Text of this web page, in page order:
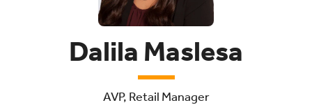
Dalila Maslesa
AVP, Retail Manager